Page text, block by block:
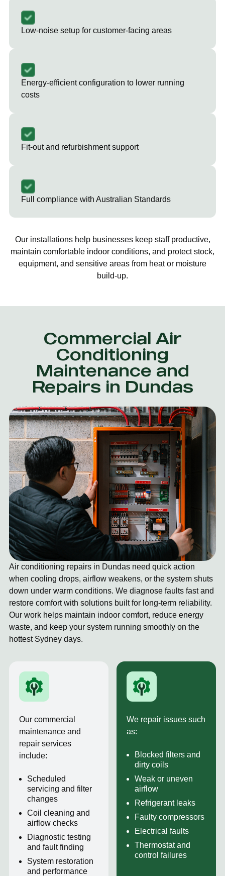
Low-noise setup for customer-facing areas
Energy-efficient configuration to lower running
costs
Fit-out and refurbishment support
Full compliance with Australian Standards
Our installations help businesses keep staff productive,
maintain comfortable indoor conditions, and protect stock,
equipment, and sensitive areas from heat or moisture
build-up.
Commercial Air
Conditioning
Maintenance and
Repairs in Dundas
Air conditioning repairs in Dundas need quick action
when cooling drops, airflow weakens, or the system shuts
down under warm conditions. We diagnose faults fast and
restore comfort with solutions built for long-term reliability.
Our work helps maintain indoor comfort, reduce energy
waste, and keep your system running smoothly on the
hottest Sydney days.
Our commercial
maintenance and
repair services
include:
Scheduled
servicing and filter
changes
Coil cleaning and
airflow checks
Diagnostic testing
and fault finding
System restoration
and performance
We repair issues such
as:
Blocked filters and
dirty coils
Weak or uneven
airflow
Refrigerant leaks
Faulty compressors
Electrical faults
Thermostat and
control failures